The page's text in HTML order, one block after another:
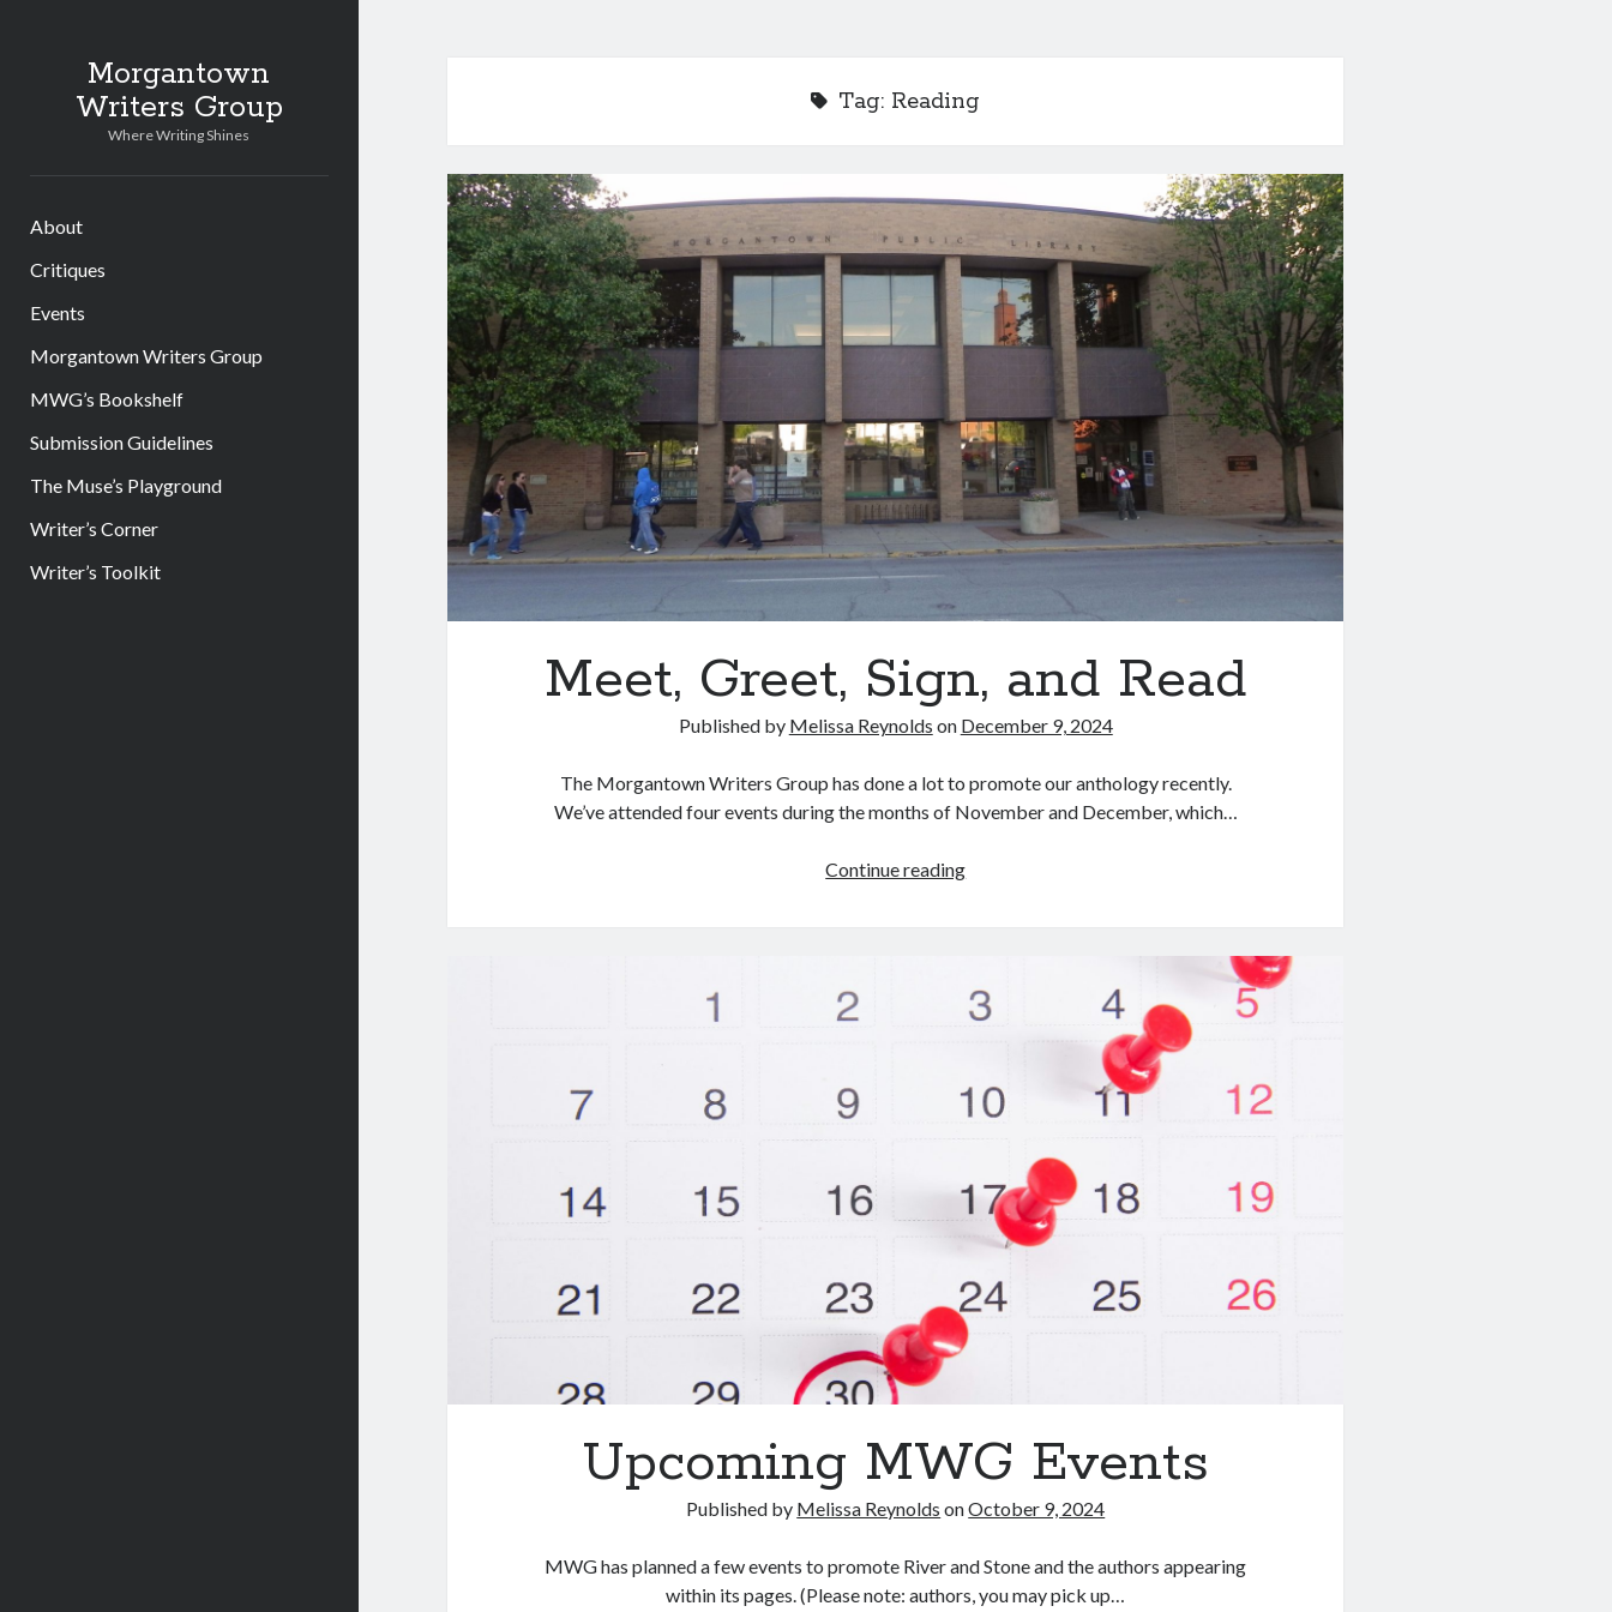
Morgantown
Writers Group
Where Writing Shines
About
Critiques
Events
Morgantown Writers Group
MWG’s Bookshelf
Submission Guidelines
The Muse’s Playground
Writer’s Corner
Writer’s Toolkit
Tag: Reading
Meet, Greet, Sign, and Read
Published by Melissa Reynolds on December 9, 2024
The Morgantown Writers Group has done a lot to promote our anthology recently.
We’ve attended four events during the months of November and December, which…
Continue readingMeet,
Upcoming MWG Events
Published by Melissa Reynolds onOctober 9, 2024
MWG has planned a few events to promote River and Stone and the authors appearing
within its pages. (Please note: authors, you may pick up…